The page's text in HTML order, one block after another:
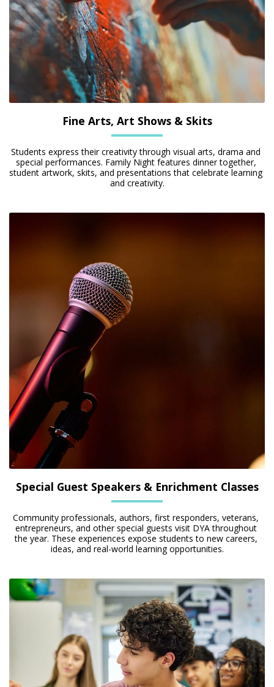
Fine Arts, Art Shows & Skits
Students express their creativity through visual arts, drama and
special performances. Family Night features dinner together,
student artwork, skits, and presentations that celebrate learning
and creativity.
Special Guest Speakers & Enrichment Classes
Community professionals, authors, first responders, veterans,
entrepreneurs, and other special guests visit DYA throughout
the year. These experiences expose students to new careers,
ideas, and real-world learning opportunities.